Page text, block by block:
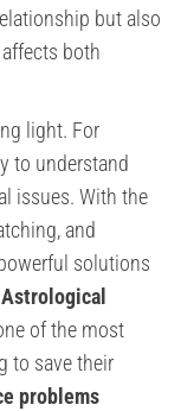
but also
both
light. For
to understand
issues. With the
and
solutions
Astrological
of the most
to save their
problems